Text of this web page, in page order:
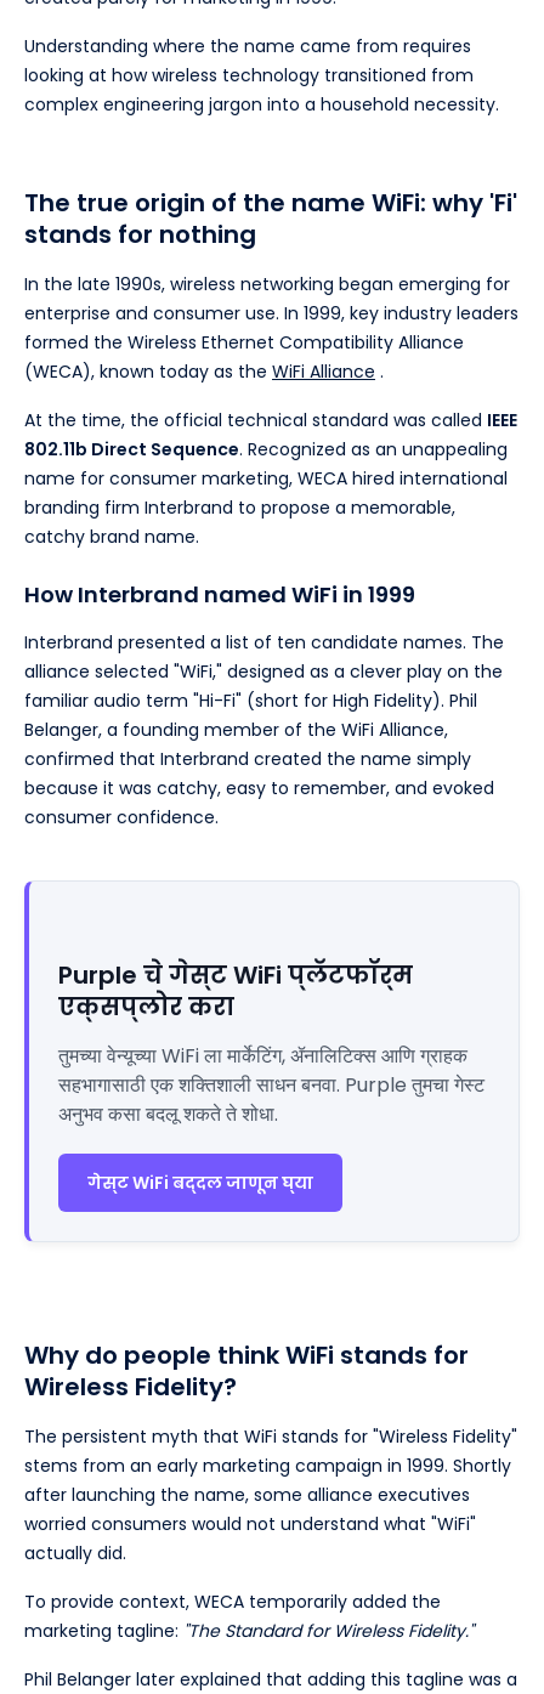
Understanding where the name came from requires
looking at how wireless technology transitioned from
complex engineering jargon into a household necessity.
The true origin of the name WiFi: why 'Fi'
stands for nothing
In the late 1990s, wireless networking began emerging for
enterprise and consumer use. In 1999, key industry leaders
formed the Wireless Ethernet Compatibility Alliance
(WECA), known today as the WiFi Alliance .
At the time, the official technical standard was called IEEE
802.11b Direct Sequence. Recognized as an unappealing
name for consumer marketing, WECA hired international
branding firm Interbrand to propose a memorable,
catchy brand name.
How Interbrand named WiFi in 1999
Interbrand presented a list of ten candidate names. The
alliance selected "WiFi," designed as a clever play on the
familiar audio term "Hi-Fi" (short for High Fidelity). Phil
Belanger, a founding member of the WiFi Alliance,
confirmed that Interbrand created the name simply
because it was catchy, easy to remember, and evoked
consumer confidence.
Purple चे गेस्ट WiFi प्लॅटफॉर्म
एक्सप्लोर करा
तुमच्या वेन्यूच्या WiFi ला मार्केटिंग, ॲनालिटिक्स आणि ग्राहक
सहभागासाठी एक शक्तिशाली साधन बनवा. Purple तुमचा गेस्ट
अनुभव कसा बदलू शकते ते शोधा.
गेस्ट WiFi बद्दल जाणून घ्या
Why do people think WiFi stands for
Wireless Fidelity?
The persistent myth that WiFi stands for "Wireless Fidelity"
stems from an early marketing campaign in 1999. Shortly
after launching the name, some alliance executives
worried consumers would not understand what "WiFi"
actually did.
To provide context, WECA temporarily added the
marketing tagline: "The Standard for Wireless Fidelity."
Phil Belanger later explained that adding this tagline was a